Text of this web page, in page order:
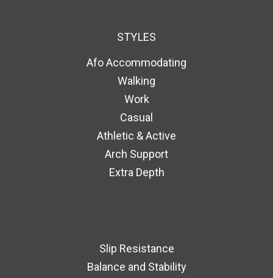
STYLES
Afo Accommodating
Walking
Work
Casual
Athletic & Active
Arch Support
Extra Depth
Slip Resistance
Balance and Stability